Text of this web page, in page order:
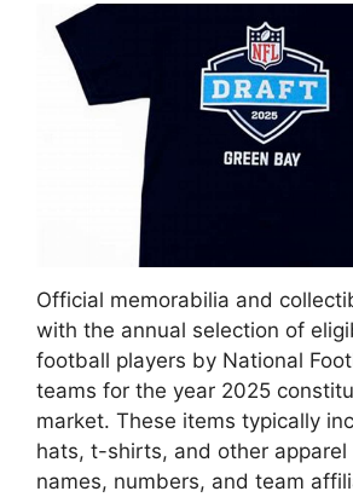
Official memorabilia and
with the annual selection of
football players by National
teams for the year 2025
market. These items typically
hats, t-shirts, and other apparel
names, numbers, and team